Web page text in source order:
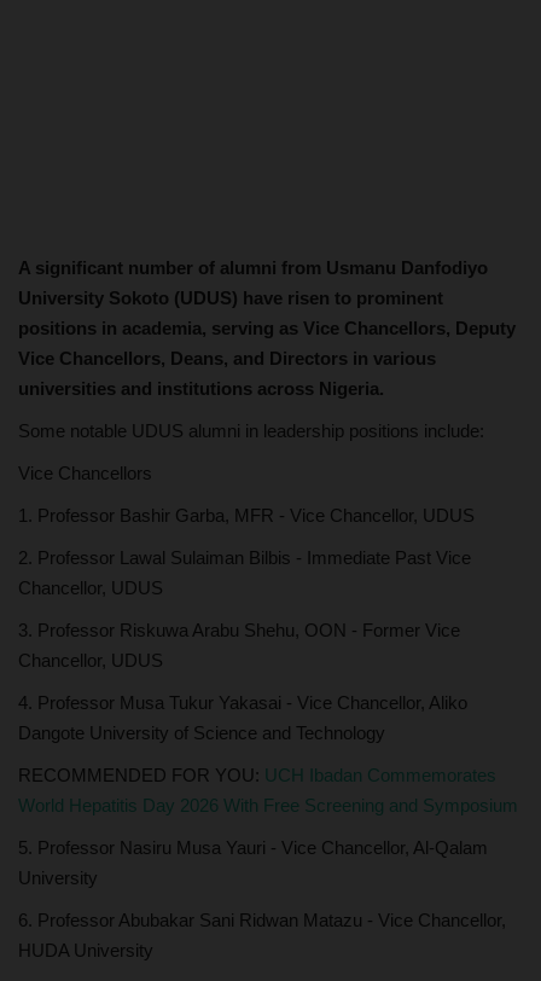
A significant number of alumni from Usmanu Danfodiyo
University Sokoto (UDUS) have risen to prominent
positions in academia, serving as Vice Chancellors, Deputy
Vice Chancellors, Deans, and Directors in various
universities and institutions across Nigeria.
Some notable UDUS alumni in leadership positions include:
Vice Chancellors
1. Professor Bashir Garba, MFR - Vice Chancellor, UDUS
2. Professor Lawal Sulaiman Bilbis - Immediate Past Vice
Chancellor, UDUS
3. Professor Riskuwa Arabu Shehu, OON - Former Vice
Chancellor, UDUS
4. Professor Musa Tukur Yakasai - Vice Chancellor, Aliko
Dangote University of Science and Technology
RECOMMENDED FOR YOU: UCH Ibadan Commemorates
World Hepatitis Day 2026 With Free Screening and Symposium
5. Professor Nasiru Musa Yauri - Vice Chancellor, Al-Qalam
University
6. Professor Abubakar Sani Ridwan Matazu - Vice Chancellor,
HUDA University